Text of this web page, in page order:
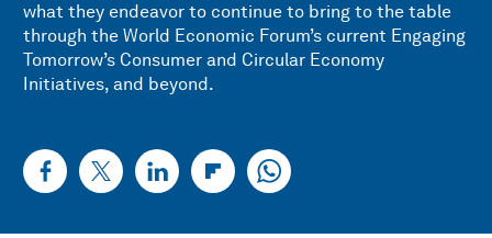
what they endeavor to continue to bring to the table
through the World Economic Forum’s current Engaging
Tomorrow’s Consumer and Circular Economy
Initiatives, and beyond.